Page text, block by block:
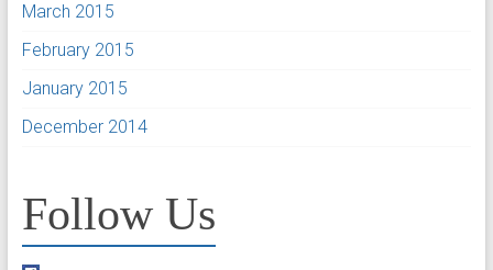
March 2015
February 2015
January 2015
December 2014
Follow Us